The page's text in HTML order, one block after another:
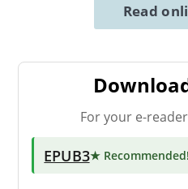
Read
For your e-
EPUB3★ Recommended!